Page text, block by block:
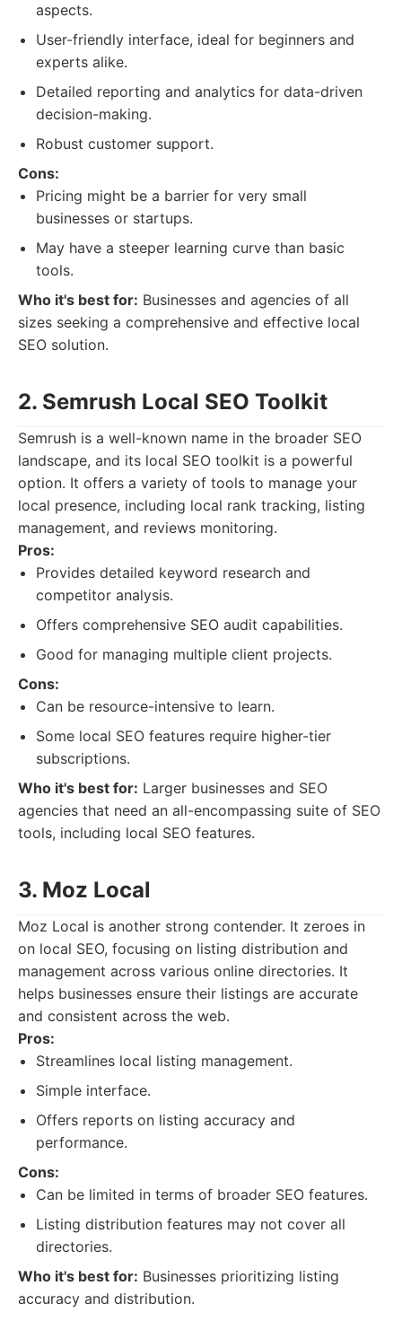
aspects.
User-friendly interface, ideal for beginners and
experts alike.
Detailed reporting and analytics for data-driven
decision-making.
Robust customer support.
Cons:
Pricing might be a barrier for very small
businesses or startups.
May have a steeper learning curve than basic
tools.
Who it's best for: Businesses and agencies of all
sizes seeking a comprehensive and effective local
SEO solution.
2. Semrush Local SEO Toolkit
Semrush is a well-known name in the broader SEO
landscape, and its local SEO toolkit is a powerful
option. It offers a variety of tools to manage your
local presence, including local rank tracking, listing
management, and reviews monitoring.
Pros:
Provides detailed keyword research and
competitor analysis.
Offers comprehensive SEO audit capabilities.
Good for managing multiple client projects.
Cons:
Can be resource-intensive to learn.
Some local SEO features require higher-tier
subscriptions.
Who it's best for: Larger businesses and SEO
agencies that need an all-encompassing suite of SEO
tools, including local SEO features.
3. Moz Local
Moz Local is another strong contender. It zeroes in
on local SEO, focusing on listing distribution and
management across various online directories. It
helps businesses ensure their listings are accurate
and consistent across the web.
Pros:
Streamlines local listing management.
Simple interface.
Offers reports on listing accuracy and
performance.
Cons:
Can be limited in terms of broader SEO features.
Listing distribution features may not cover all
directories.
Who it's best for: Businesses prioritizing listing
accuracy and distribution.